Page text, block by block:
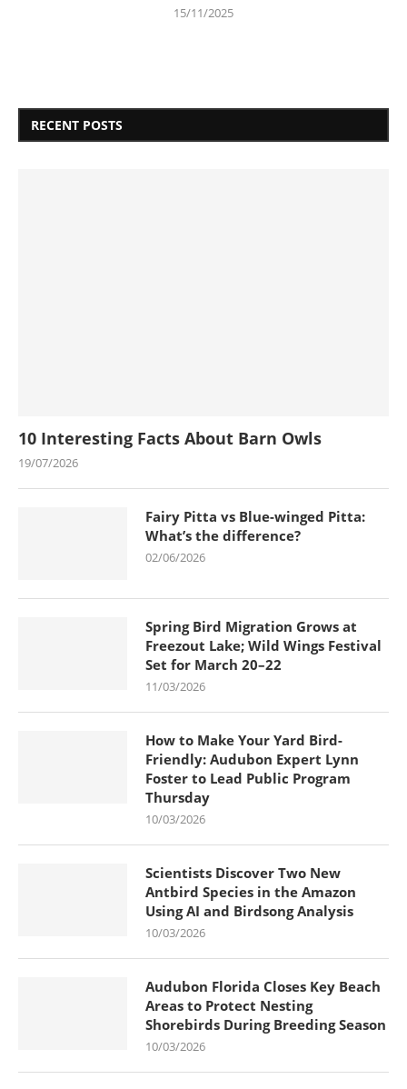
15/11/2025
RECENT POSTS
10 Interesting Facts About Barn Owls
19/07/2026
Fairy Pitta vs Blue-winged Pitta:
What’s the difference?
02/06/2026
Spring Bird Migration Grows at
Freezout Lake; Wild Wings Festival
Set for March 20–22
11/03/2026
How to Make Your Yard Bird-
Friendly: Audubon Expert Lynn
Foster to Lead Public Program
Thursday
10/03/2026
Scientists Discover Two New
Antbird Species in the Amazon
Using AI and Birdsong Analysis
10/03/2026
Audubon Florida Closes Key Beach
Areas to Protect Nesting
Shorebirds During Breeding Season
10/03/2026